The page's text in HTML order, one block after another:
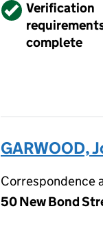
VerifiedVerification
complete
GARWOOD,
Correspondence
50 New Bond